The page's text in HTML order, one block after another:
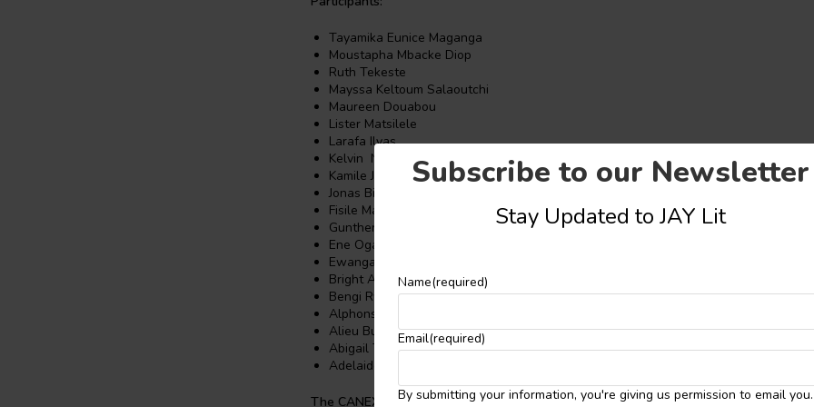
Subscribe to our Newsletter
Stay Updated to JAY Lit
Name(required)
Email(required)
By submitting your information, you're giving us permission to email you.
Tayamika Eunice Maganga
Moustapha Mbacke Diop
Ruth Tekeste
Mayssa Keltoum Salaoutchi
Maureen Douabou
Lister Matsilele
Larafa Ilyas
Kelvin Njoroge
Kamile Judith John
Jonas Biduaya
Fisile Mabuza
Gunther Kriel
Ene Ogaba
Ewanga Emmanuel
Bright Aboagye
Bengi Rwabuhemba
Alphonse Montcho
Alieu Bundu
Abigail Thakadu
Adelaide Jachi
The CANEX Creative Writing Workshopis dedicated to equipping aspiring writers of